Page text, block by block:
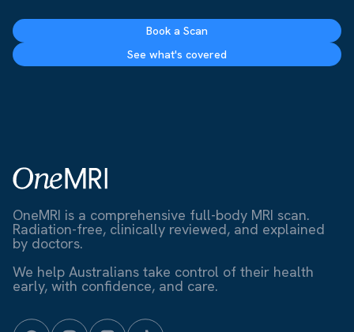
Book a Scan
See what's covered
OneMRI is a comprehensive full-body MRI scan.
Radiation-free, clinically reviewed, and explained
by doctors.
We help Australians take control of their health
early, with confidence, and care.